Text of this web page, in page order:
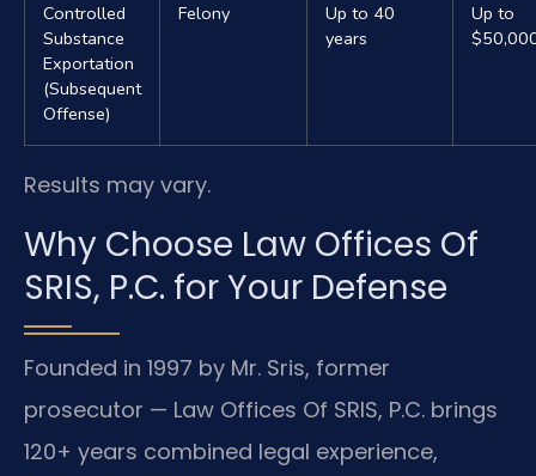
Controlled
Substance
Exportation
(Subsequent
Offense)
Felony
Up to 40
years
Up to
Results may vary.
Why Choose Law Offices Of
SRIS, P.C. for Your Defense
Founded in 1997 by Mr. Sris, former
prosecutor — Law Offices Of SRIS, P.C. brings
120+ years combined legal experience,